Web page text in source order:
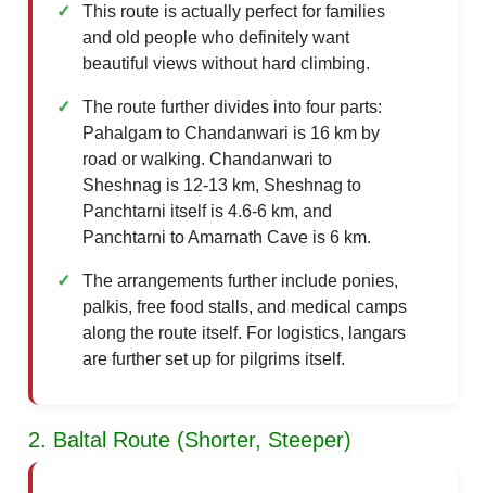
This route is actually perfect for families
and old people who definitely want
beautiful views without hard climbing.
The route further divides into four parts:
Pahalgam to Chandanwari is 16 km by
road or walking. Chandanwari to
Sheshnag is 12-13 km, Sheshnag to
Panchtarni itself is 4.6-6 km, and
Panchtarni to Amarnath Cave is 6 km.
The arrangements further include ponies,
palkis, free food stalls, and medical camps
along the route itself. For logistics, langars
are further set up for pilgrims itself.
2. Baltal Route (Shorter, Steeper)